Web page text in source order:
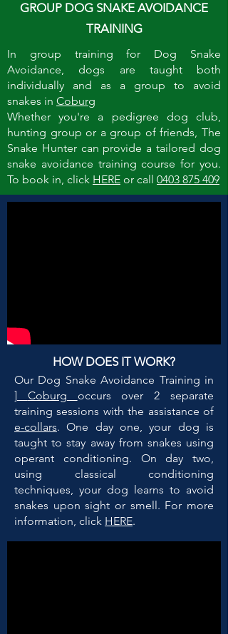
In group training for Dog Snake
Avoidance, dogs are taught both
individually and as a group to avoid
snakes in Coburg
Whether you're a pedigree dog club,
hunting group or a group of friends, The
Snake Hunter can provide a tailored dog
snake avoidance training course for you.
To book in, click HERE or call 0403 875 409
GROUP DOG SNAKE AVOIDANCE
TRAINING
HOW DOES IT WORK?
Our Dog Snake Avoidance Training in
]
Coburg
occurs over 2 separate
training sessions with the assistance of
e-collars. One day one, your dog is
taught to stay away from snakes using
operant conditioning. On day two,
using classical conditioning
techniques, your dog learns to avoid
snakes upon sight or smell. For more
information, click HERE.